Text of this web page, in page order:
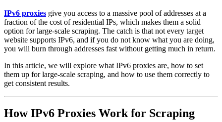
IPv6 proxies give you access to a massive pool of addresses at a
fraction of the cost of residential IPs, which makes them a solid
option for large-scale scraping. The catch is that not every target
website supports IPv6, and if you do not know what you are doing,
you will burn through addresses fast without getting much in return.
In this article, we will explore what IPv6 proxies are, how to set
them up for large-scale scraping, and how to use them correctly to
get consistent results.
How IPv6 Proxies Work for Scraping